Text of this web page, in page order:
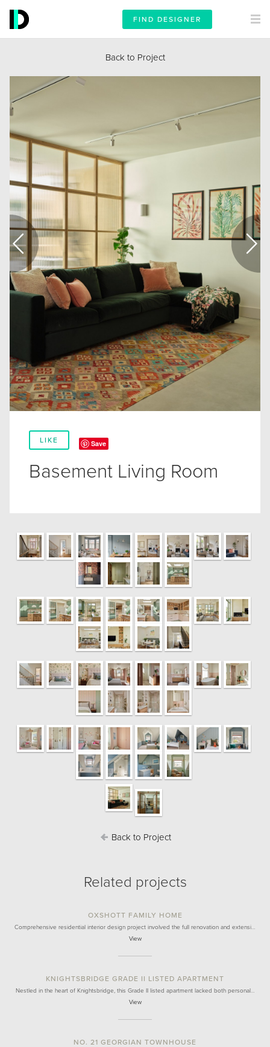
FIND DESIGNER
Back to Project
LIKE Save
Basement Living Room
Back to Project
Related projects
OXSHOTT FAMILY HOME
Comprehensive residential interior design project involved the full renovation and extensi…
View
KNIGHTSBRIDGE GRADE II LISTED APARTMENT
Nestled in the heart of Knightsbridge, this Grade II listed apartment lacked both personal…
View
NO. 21 GEORGIAN TOWNHOUSE